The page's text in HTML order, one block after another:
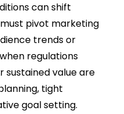
can shift
pivot marketing
trends or
regulations
sustained value are
tight
goal setting.